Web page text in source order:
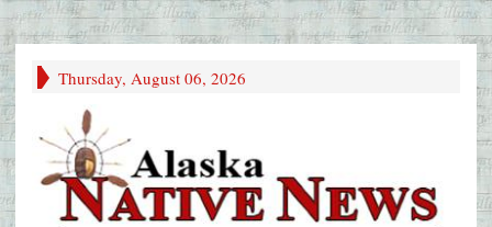
Thursday, August 06, 2026